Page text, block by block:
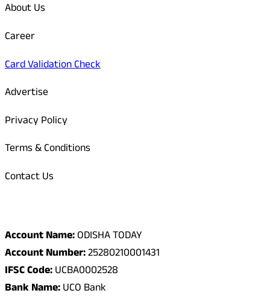
About Us
Career
Card Validation Check
Advertise
Privacy Policy
Terms & Conditions
Contact Us
Account Name:ODISHA TODAY
Account Number:25280210001431
IFSC Code:UCBA0002528
Bank Name:UCO Bank